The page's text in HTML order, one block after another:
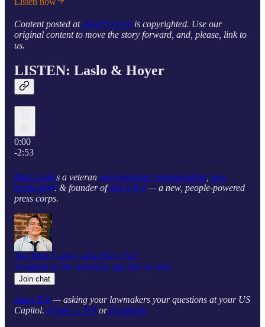
Content posted atAskaPol.com is copyrighted. Use our
original content to move the story forward, and, please, link to
us.
LISTEN: Laslo & Hoyer
0:00
-2:53
Matt Laslo’s a veteran congressional correspondent, new
media prof. & founder ofAsk a Pol — a new, people-powered
press corps.
Join Matt Laslo’s subscriber chat
Available in the Substack app and on web
Join chat
Ask a Pol — asking your lawmakers your questions at your US
Capitol. @Ask_a_Pol or@askpols